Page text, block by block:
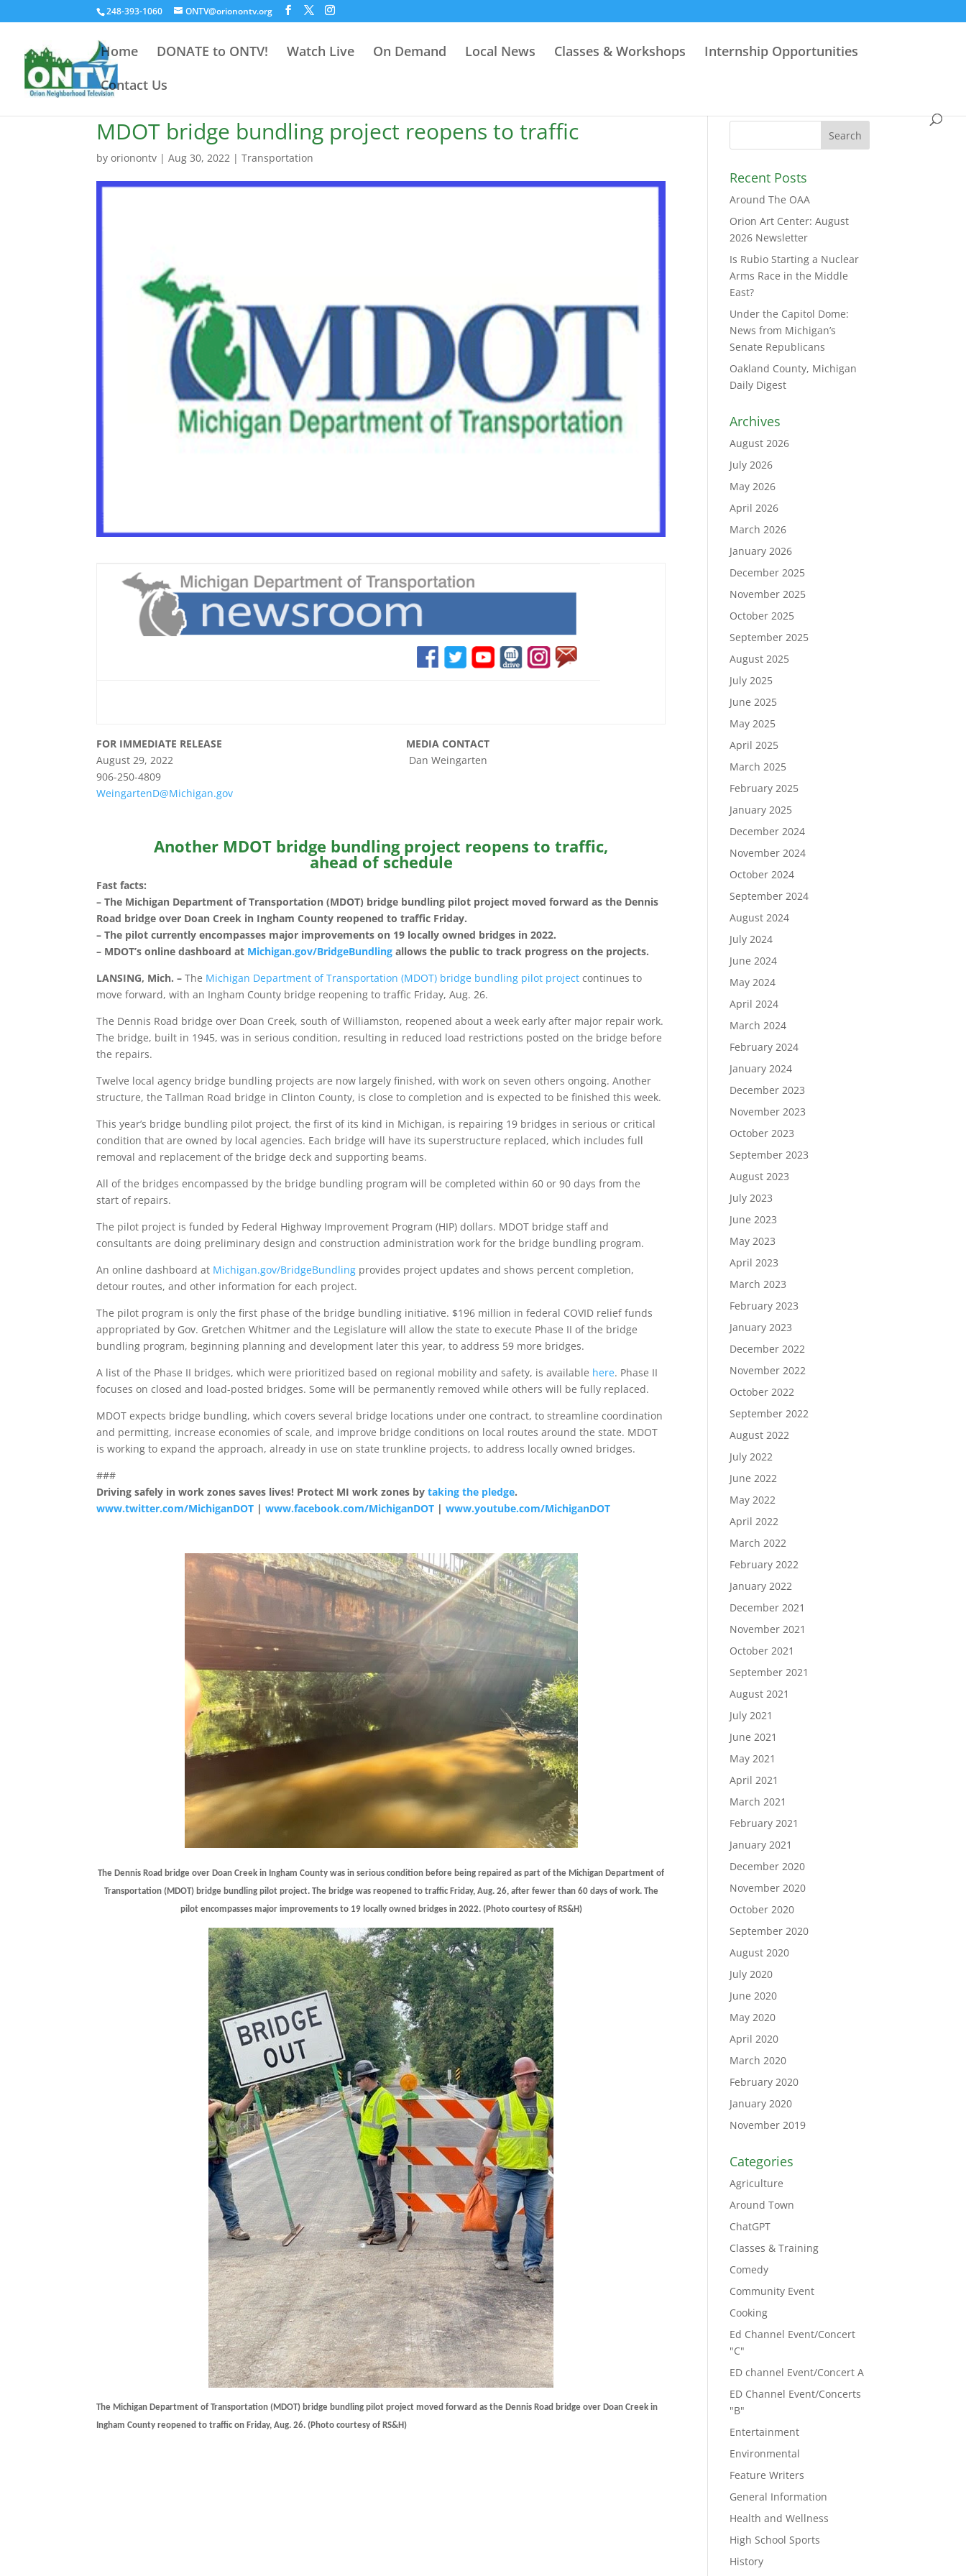
248-393-1060 ONTV@orionontv.org
Home DONATE to ONTV! Watch Live On Demand Local News Classes & Workshops
Internship Opportunities
Contact Us
MDOT bridge bundling project reopens to traffic
byorionontv |Aug 30, 2022 |Transportation
FOR IMMEDIATE RELEASE
MEDIA CONTACT
August 29, 2022 Dan Weingarten
906-250-4809
WeingartenD@Michigan.gov
Another MDOT bridge bundling project reopens to traffic,
ahead of schedule
Fast facts:
– The Michigan Department of Transportation (MDOT) bridge bundling pilot project moved forward as the Dennis
Road bridge over Doan Creek in Ingham County reopened to traffic Friday.
– The pilot currently encompasses major improvements on 19 locally owned bridges in 2022.
– MDOT’s online dashboard at Michigan.gov/BridgeBundling allows the public to track progress on the projects.
LANSING, Mich.­–The Michigan Department of Transportation (MDOT) bridge bundling pilot project continues to
move forward, with an Ingham County bridge reopening to traffic Friday, Aug. 26.
The Dennis Road bridge over Doan Creek, south of Williamston, reopened about a week early after major repair work.
The bridge, built in 1945, was in serious condition, resulting in reduced load restrictions posted on the bridge before
the repairs.
Twelve local agency bridge bundling projects are now largely finished, with work on seven others ongoing. Another
structure, the Tallman Road bridge in Clinton County, is close to completion and is expected to be finished this week.
This year’s bridge bundling pilot project, the first of its kind in Michigan, is repairing 19 bridges in serious or critical
condition that are owned by local agencies. Each bridge will have its superstructure replaced, which includes full
removal and replacement of the bridge deck and supporting beams.
All of the bridges encompassed by the bridge bundling program will be completed within 60 or 90 days from the
start of repairs.
The pilot project is funded by Federal Highway Improvement Program (HIP) dollars. MDOT bridge staff and
consultants are doing preliminary design and construction administration work for the bridge bundling program.
An online dashboard at Michigan.gov/BridgeBundling provides project updates and shows percent completion,
detour routes, and other information for each project.
The pilot program is only the first phase of the bridge bundling initiative. $196 million in federal COVID relief funds
appropriated by Gov. Gretchen Whitmer and the Legislature will allow the state to execute Phase II of the bridge
bundling program, beginning planning and development later this year, to address 59 more bridges.
A list of the Phase II bridges, which were prioritized based on regional mobility and safety, is available here. Phase II
focuses on closed and load-posted bridges. Some will be permanently removed while others will be fully replaced.
MDOT expects bridge bundling, which covers several bridge locations under one contract, to streamline coordination
and permitting, increase economies of scale, and improve bridge conditions on local routes around the state. MDOT
is working to expand the approach, already in use on state trunkline projects, to address locally owned bridges.
###
Driving safely in work zones saves lives! Protect MI work zones bytaking the pledge.
www.twitter.com/MichiganDOT |www.facebook.com/MichiganDOT | www.youtube.com/MichiganDOT
The Dennis Road bridge over Doan Creek in Ingham County was in serious condition before being repaired as part of the Michigan Department of
Transportation (MDOT) bridge bundling pilot project. The bridge was reopened to traffic Friday, Aug. 26, after fewer than 60 days of work. The
pilot encompasses major improvements to 19 locally owned bridges in 2022. (Photo courtesy of RS&H)
The Michigan Department of Transportation (MDOT) bridge bundling pilot project moved forward as the Dennis Road bridge over Doan Creek in
Ingham County reopened to traffic on Friday, Aug. 26. (Photo courtesy of RS&H)
Recent Posts
Around The OAA
Orion Art Center: August
2026 Newsletter
Is Rubio Starting a Nuclear
Arms Race in the Middle
East?
Under the Capitol Dome:
News from Michigan’s
Senate Republicans
Oakland County, Michigan
Daily Digest
Archives
August 2026
July 2026
May 2026
April 2026
March 2026
January 2026
December 2025
November 2025
October 2025
September 2025
August 2025
July 2025
June 2025
May 2025
April 2025
March 2025
February 2025
January 2025
December 2024
November 2024
October 2024
September 2024
August 2024
July 2024
June 2024
May 2024
April 2024
March 2024
February 2024
January 2024
December 2023
November 2023
October 2023
September 2023
August 2023
July 2023
June 2023
May 2023
April 2023
March 2023
February 2023
January 2023
December 2022
November 2022
October 2022
September 2022
August 2022
July 2022
June 2022
May 2022
April 2022
March 2022
February 2022
January 2022
December 2021
November 2021
October 2021
September 2021
August 2021
July 2021
June 2021
May 2021
April 2021
March 2021
February 2021
January 2021
December 2020
November 2020
October 2020
September 2020
August 2020
July 2020
June 2020
May 2020
April 2020
March 2020
February 2020
January 2020
November 2019
Categories
Agriculture
Around Town
ChatGPT
Classes & Training
Comedy
Community Event
Cooking
Ed Channel Event/Concert
"C"
ED channel Event/Concert A
ED Channel Event/Concerts
"B"
Entertainment
Environmental
Feature Writers
General Information
Health and Wellness
High School Sports
History